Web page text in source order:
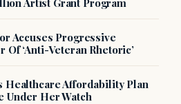
Artist Grant Program
Accuses Progressive
Of ‘Anti-Veteran Rhetoric’
Healthcare Affordability Plan
Under Her Watch